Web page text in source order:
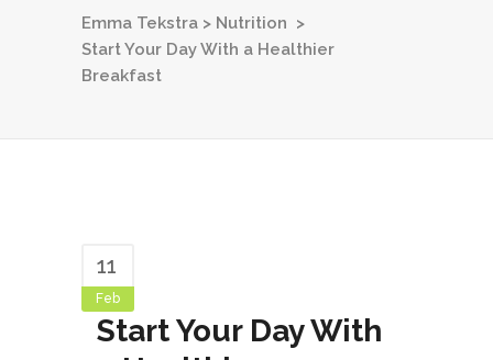
Emma Tekstra > Nutrition >
Start Your Day With a Healthier
Breakfast
11
Feb
Start Your Day With